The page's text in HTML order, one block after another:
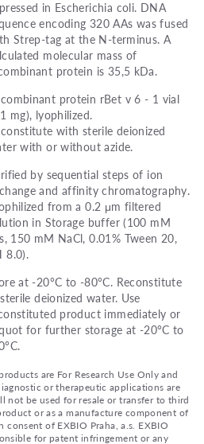
in Escherichia coli. DNA
encoding 320 AAs was fused
Strep-tag at the N-terminus. A
molecular mass of
protein is 35,5 kDa.
protein rBet v 6 - 1 vial
mg), lyophilized.
with sterile deionized
with or without azide.
by sequential steps of ion
and affinity chromatography.
from a 0.2 μm filtered
in Storage buffer (100 mM
150 mM NaCl, 0.01% Tween 20,
8.0).
at -20°C to -80°C. Reconstitute
deionized water. Use
product immediately or
for further storage at -20°C to
are For Research Use Only and
or therapeutic applications are
not be used for resale or transfer to third
or as a manufacture component of
of EXBIO Praha, a.s. EXBIO
for patent infringement or any